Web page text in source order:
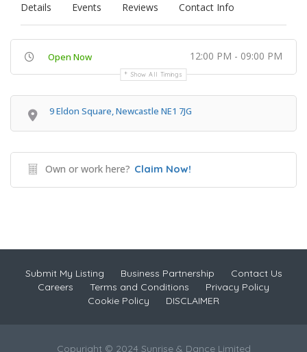
Details Events Reviews Contact Info
Open Now 12:00 PM - 09:00 PM
Show All Timings
9 Eldon Square, Newcastle NE1 7JG
Own or work here? Claim Now!
Submit My Listing Business Partnership
Contact Us
Careers
Terms and Conditions
Privacy Policy
Cookie Policy
DISCLAIMER
Copyright © 2024 Sunrise & Dance Limited